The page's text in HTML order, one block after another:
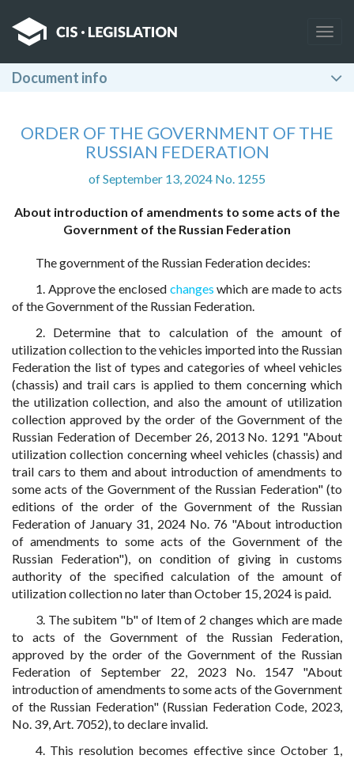
Document info
ORDER OF THE GOVERNMENT OF THE
RUSSIAN FEDERATION
of September 13, 2024 No. 1255
About introduction of amendments to some acts of the
Government of the Russian Federation
The government of the Russian Federation decides:
1. Approve the enclosed changes which are made to acts
of the Government of the Russian Federation.
2. Determine that to calculation of the amount of
utilization collection to the vehicles imported into the Russian
Federation the list of types and categories of wheel vehicles
(chassis) and trail cars is applied to them concerning which
the utilization collection, and also the amount of utilization
collection approved by the order of the Government of the
Russian Federation of December 26, 2013 No. 1291 "About
utilization collection concerning wheel vehicles (chassis) and
trail cars to them and about introduction of amendments to
some acts of the Government of the Russian Federation" (to
editions of the order of the Government of the Russian
Federation of January 31, 2024 No. 76 "About introduction
of amendments to some acts of the Government of the
Russian Federation"), on condition of giving in customs
authority of the specified calculation of the amount of
utilization collection no later than October 15, 2024 is paid.
3. The subitem "b" of Item of 2 changes which are made
to acts of the Government of the Russian Federation,
approved by the order of the Government of the Russian
Federation of September 22, 2023 No. 1547 "About
introduction of amendments to some acts of the Government
of the Russian Federation" (Russian Federation Code, 2023,
No. 39, Art. 7052), to declare invalid.
4. This resolution becomes effective since October 1,